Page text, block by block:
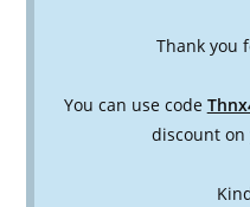
Thank you
You can use code
discount